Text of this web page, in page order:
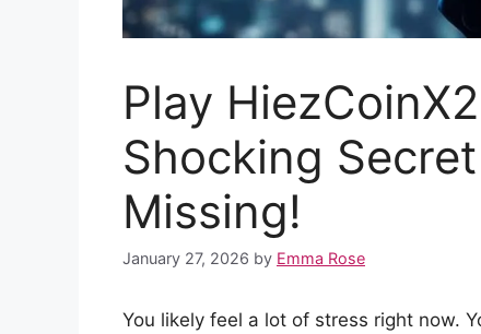
Play
Shocking
Missing!
January 27, 2026 by Emma Rose
You likely feel a lot of stress right now.